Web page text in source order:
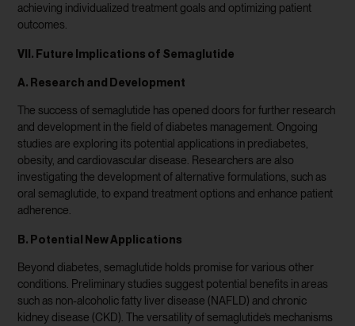
achieving individualized treatment goals and optimizing patient
outcomes.
VII. Future Implications of Semaglutide
A. Research and Development
The success of semaglutide has opened doors for further research
and development in the field of diabetes management. Ongoing
studies are exploring its potential applications in prediabetes,
obesity, and cardiovascular disease. Researchers are also
investigating the development of alternative formulations, such as
oral semaglutide, to expand treatment options and enhance patient
adherence.
B. Potential New Applications
Beyond diabetes, semaglutide holds promise for various other
conditions. Preliminary studies suggest potential benefits in areas
such as non-alcoholic fatty liver disease (NAFLD) and chronic
kidney disease (CKD). The versatility of semaglutide’s mechanisms